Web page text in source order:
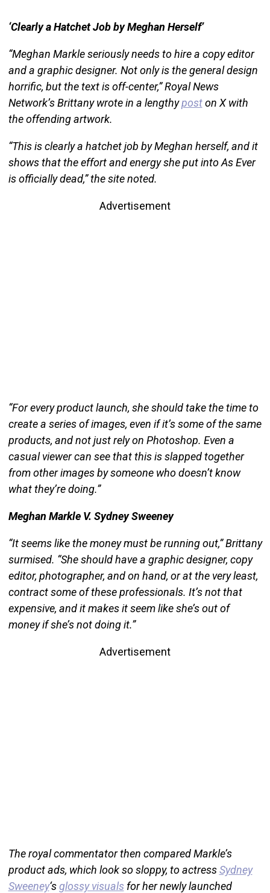
‘Clearly a Hatchet Job by Meghan Herself’
“Meghan Markle seriously needs to hire a copy editor
and a graphic designer. Not only is the general design
horrific, but the text is off-center,” Royal News
Network’s Brittany wrote in a lengthyposton X with
the offending artwork.
“This is clearly a hatchet job by Meghan herself, and it
shows that the effort and energy she put into As Ever
is officially dead,” the site noted.
Advertisement
“For every product launch, she should take the time to
create a series of images, even if it’s some of the same
products, and not just rely on Photoshop. Even a
casual viewer can see that this is slapped together
from other images by someone who doesn’t know
what they’re doing.”
Meghan Markle V. Sydney Sweeney
“It seems like the money must be running out,” Brittany
surmised. “She should have a graphic designer, copy
editor, photographer, and on hand, or at the very least,
contract some of these professionals. It’s not that
expensive, and it makes it seem like she’s out of
money if she’s not doing it.”
Advertisement
The royal commentator then compared Markle’s
product ads, which look so sloppy, to actressSydney
Sweeney‘sglossy visualsfor her newly launched